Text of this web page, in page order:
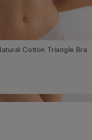
Cotton Triangle Bra